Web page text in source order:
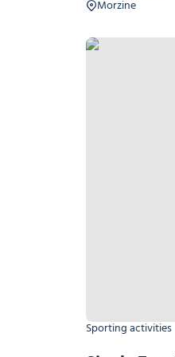
Morzine
Sporting activities
Single Tennis